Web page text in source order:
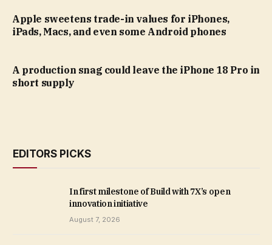
Apple sweetens trade-in values for iPhones,
iPads, Macs, and even some Android phones
A production snag could leave the iPhone 18 Pro in
short supply
EDITORS PICKS
In first milestone of Build with 7X’s open
innovation initiative
August 7, 2026